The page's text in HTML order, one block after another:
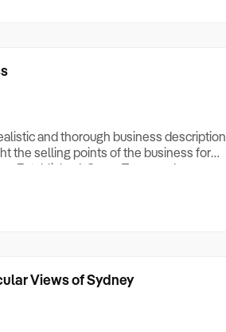
and thorough business description
the selling points of the business for
Established, Gross Turnover, Lease
Area/Property Size, if Business is
Views of Sydney